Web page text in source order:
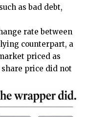
as bad debt,
rate between
counterpart, a
priced as
price did not